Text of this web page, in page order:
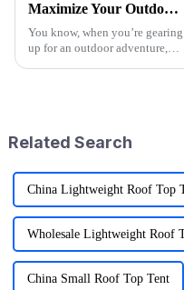
Maximize Your Outdoor Experience with Innovative Fold Wagon Solutions for Every Adventure
You know, when you’re gearing
up for an outdoor adventure,
Related Search
China Lightweight Roof Top
Wholesale Lightweight Roof
China Small Roof Top Tent